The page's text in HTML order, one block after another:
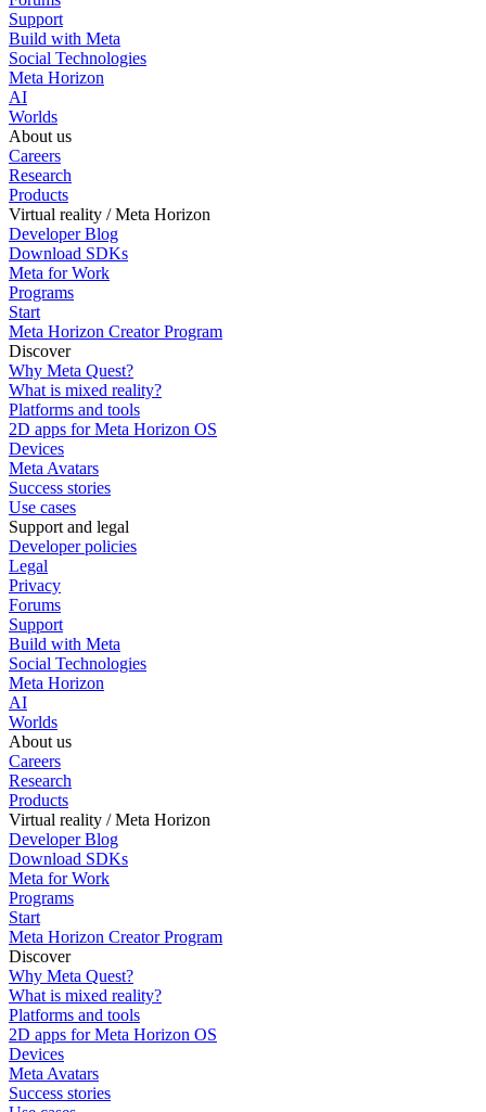
Support
Build with Meta
Social Technologies
Meta Horizon
AI
Worlds
About us
Careers
Research
Products
Virtual reality / Meta Horizon
Developer Blog
Download SDKs
Meta for Work
Programs
Start
Meta Horizon Creator Program
Discover
Why Meta Quest?
What is mixed reality?
Platforms and tools
2D apps for Meta Horizon OS
Devices
Meta Avatars
Success stories
Use cases
Support and legal
Developer policies
Legal
Privacy
Forums
Support
Build with Meta
Social Technologies
Meta Horizon
AI
Worlds
About us
Careers
Research
Products
Virtual reality / Meta Horizon
Developer Blog
Download SDKs
Meta for Work
Programs
Start
Meta Horizon Creator Program
Discover
Why Meta Quest?
What is mixed reality?
Platforms and tools
2D apps for Meta Horizon OS
Devices
Meta Avatars
Success stories